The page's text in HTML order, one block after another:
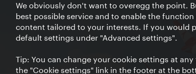
We obviously don't want to overegg the point.
best possible service and to enable the
content tailored to your interests. If you would
default settings under "Advanced settings".
Tip: You can change your cookie settings at
the "Cookie settings" link in the footer at the